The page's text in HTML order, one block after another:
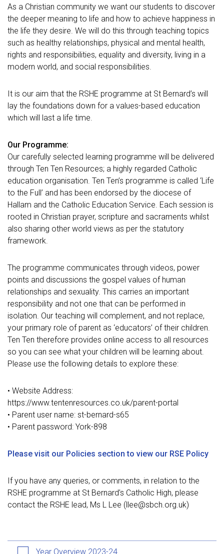
As a Christian community we want our students to discover
the deeper meaning to life and how to achieve happiness in
the life they desire. We will do this through teaching topics
such as healthy relationships, physical and mental health,
rights and responsibilities, equality and diversity, living in a
modern world, and social responsibilities.
It is our aim that the RSHE programme at St Bernard’s will
lay the foundations down for a values-based education
which will last a life time.
Our Programme:
Our carefully selected learning programme will be delivered
through Ten Ten Resources; a highly regarded Catholic
education organisation. Ten Ten’s programme is called ‘Life
to the Full’ and has been endorsed by the diocese of
Hallam and the Catholic Education Service. Each session is
rooted in Christian prayer, scripture and sacraments whilst
also sharing other world views as per the statutory
framework.
The programme communicates through videos, power
points and discussions the gospel values of human
relationships and sexuality. This carries an important
responsibility and not one that can be performed in
isolation. Our teaching will complement, and not replace,
your primary role of parent as ‘educators’ of their children.
Ten Ten therefore provides online access to all resources
so you can see what your children will be learning about.
Please use the following details to explore these:
• Website Address:
https://www.tentenresources.co.uk/parent-portal
• Parent user name: st-bernard-s65
• Parent password: York-898
Please visit our Policies section to view our RSE Policy
If you have any queries, or comments, in relation to the
RSHE programme at St Bernard’s Catholic High, please
contact the RSHE lead, Ms L Lee (llee@sbch.org.uk)
Year Overview 2023-24